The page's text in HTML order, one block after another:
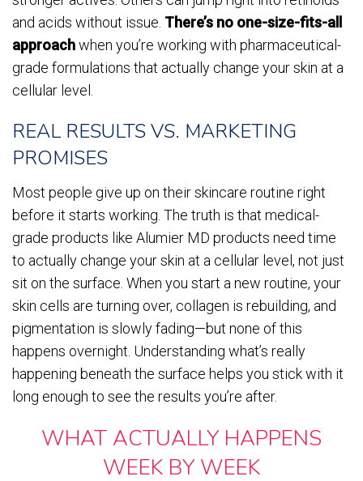
and acids without issue. There’s no one-size-fits-all
approachwhen you’re working with pharmaceutical-
grade formulations that actually change your skin at a
cellular level.
REAL RESULTS VS. MARKETING
PROMISES
Most people give up on their skincare routine right
before it starts working. The truth is that medical-
grade products like Alumier MD products need time
to actually change your skin at a cellular level, not just
sit on the surface. When you start a new routine, your
skin cells are turning over, collagen is rebuilding, and
pigmentation is slowly fading—but none of this
happens overnight. Understanding what’s really
happening beneath the surface helps you stick with it
long enough to see the results you’re after.
WHAT ACTUALLY HAPPENS
WEEK BY WEEK